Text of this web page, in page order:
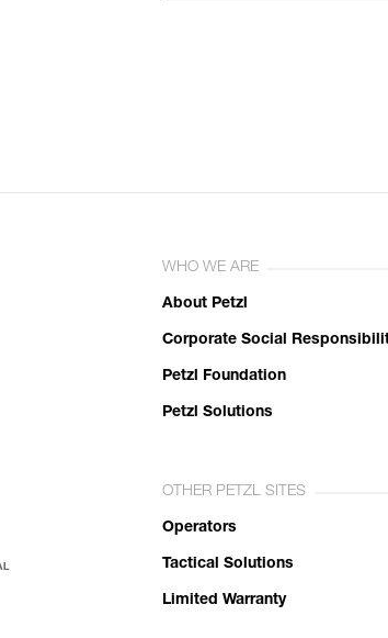
WHO WE ARE
About Petzl
Corporate Social
Petzl Foundation
Petzl Solutions
OTHER PETZL SITES
Operators
Tactical Solutions
Limited Warranty